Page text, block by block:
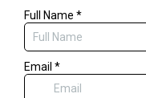
aesthetic nurses, or a